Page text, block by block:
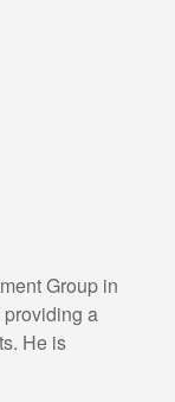
Group in
a
He is